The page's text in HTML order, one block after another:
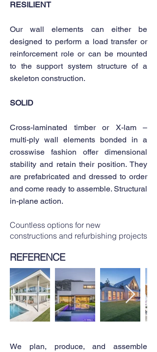
RESILIENT
Our wall elements can either be
designed to perform a load transfer or
reinforcement role or can be mounted
to the support system structure of a
skeleton construction.
SOLID
Cross-laminated timber or X-lam –
multi-ply wall elements bonded in a
crosswise fashion offer dimensional
stability and retain their position. They
are prefabricated and dressed to order
and come ready to assemble. Structural
in-plane action.
Countless options for new
constructions and refurbishing projects
REFERENCE
We plan, produce, and assemble